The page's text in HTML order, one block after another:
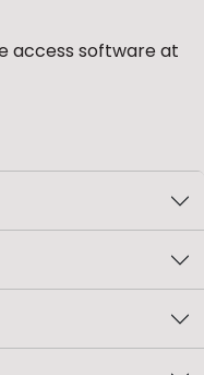
access software at